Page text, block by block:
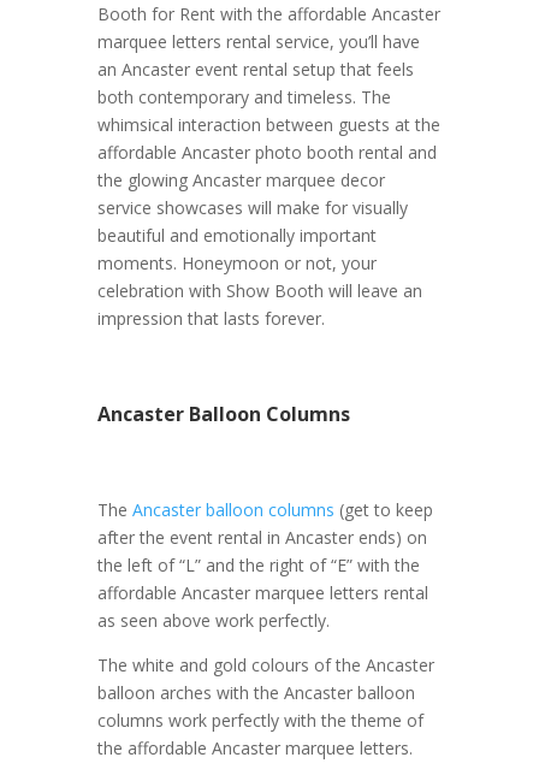
Booth for Rent with the affordable Ancaster
marquee letters rental service, you’ll have
an Ancaster event rental setup that feels
both contemporary and timeless. The
whimsical interaction between guests at the
affordable Ancaster photo booth rental and
the glowing Ancaster marquee decor
service showcases will make for visually
beautiful and emotionally important
moments. Honeymoon or not, your
celebration with Show Booth will leave an
impression that lasts forever.
Ancaster Balloon Columns
The Ancaster balloon columns (get to keep
after the event rental in Ancaster ends) on
the left of “L” and the right of “E” with the
affordable Ancaster marquee letters rental
as seen above work perfectly.
The white and gold colours of the Ancaster
balloon arches with the Ancaster balloon
columns work perfectly with the theme of
the affordable Ancaster marquee letters.